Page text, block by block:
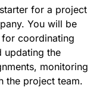
for a project
You will be
coordinating
updating the
monitoring
the project team.